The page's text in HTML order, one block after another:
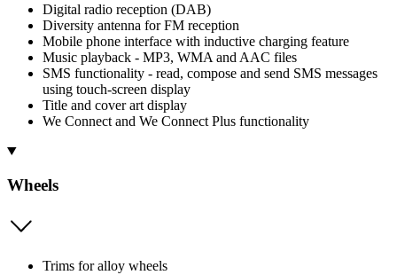
Digital radio reception (DAB)
Diversity antenna for FM reception
Mobile phone interface with inductive charging feature
Music playback - MP3, WMA and AAC files
SMS functionality - read, compose and send SMS messages
using touch-screen display
Title and cover art display
We Connect and We Connect Plus functionality
Wheels
Trims for alloy wheels